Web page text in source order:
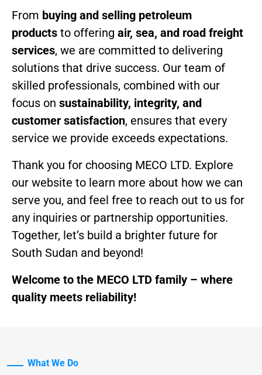
From buying and selling petroleum
products to offering air, sea, and road freight
services, we are committed to delivering
solutions that drive success. Our team of
skilled professionals, combined with our
focus on sustainability, integrity, and
customer satisfaction, ensures that every
service we provide exceeds expectations.
Thank you for choosing MECO LTD. Explore
our website to learn more about how we can
serve you, and feel free to reach out to us for
any inquiries or partnership opportunities.
Together, let’s build a brighter future for
South Sudan and beyond!
Welcome to the MECO LTD family – where
quality meets reliability!
What We Do